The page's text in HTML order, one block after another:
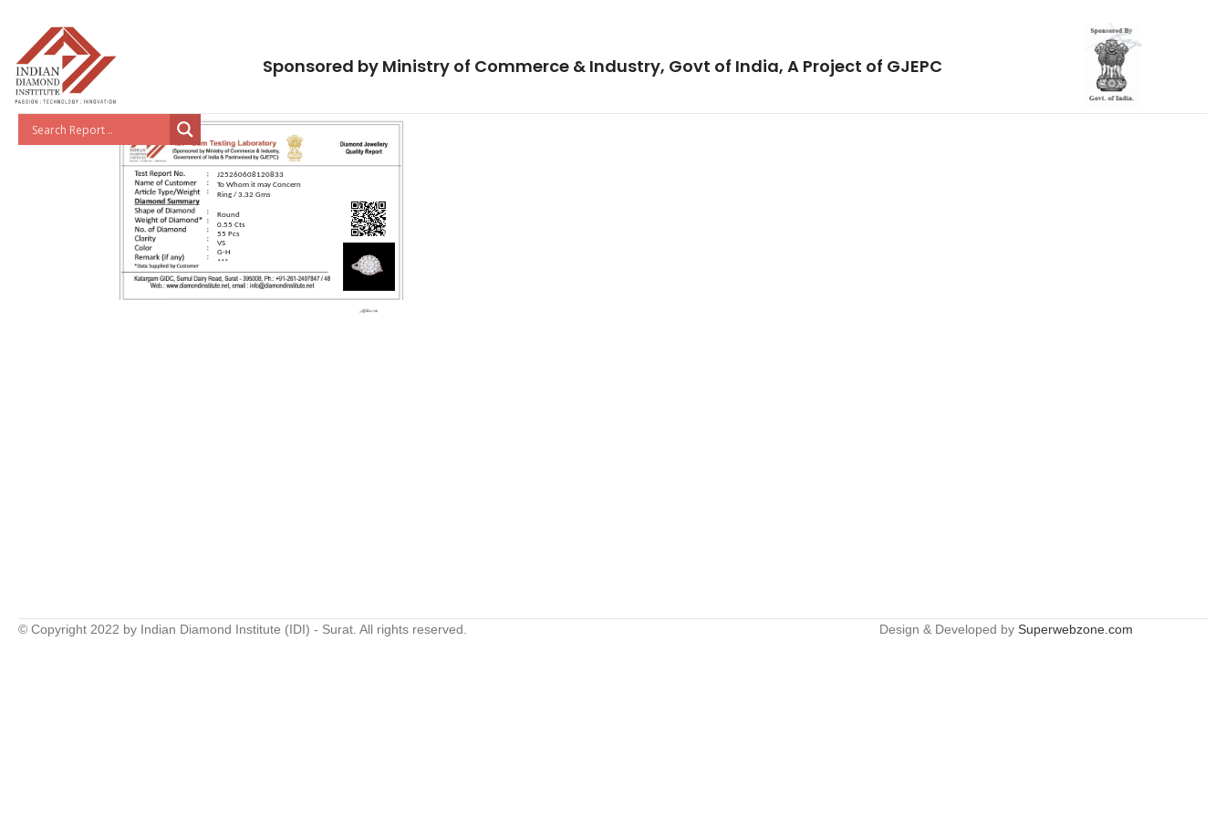
Sponsored by Ministry of Commerce & Industry, Govt of India, A Project of GJEPC
J25260608120833
To Whom it may Concern
Ring / 3.32 Gms
Round
0.55 Cts
55 Pcs
VS
G-H
***
© Copyright 2022 by Indian Diamond Institute (IDI) - Surat. All rights reserved. Design & Developed by Superwebzone.com